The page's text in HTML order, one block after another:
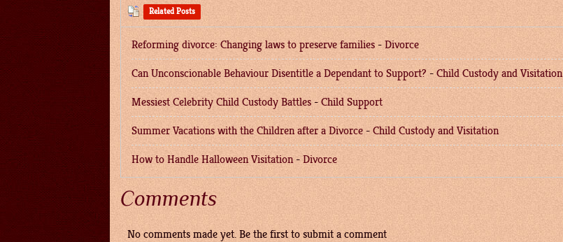
Related Posts
Reforming divorce: Changing laws to preserve families - Divorce
Can Unconscionable Behaviour Disentitle a Dependant to Support? -Child Custody and Visitation
Messiest Celebrity Child Custody Battles - Child Support
Summer Vacations with the Children after a Divorce -Child Custody and Visitation
How to Handle Halloween Visitation-Divorce
Comments
No comments made yet. Be the first to submit a comment